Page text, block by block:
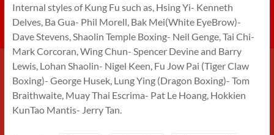
Internal styles of Kung Fu such as, Hsing Yi- Kenneth
Delves, Ba Gua- Phil Morell, Bak Mei(White EyeBrow)-
Dave Stevens, Shaolin Temple Boxing- Neil Genge, Tai Chi-
Mark Corcoran, Wing Chun- Spencer Devine and Barry
Lewis, Lohan Shaolin- Nigel Keen, Fu Jow Pai (Tiger Claw
Boxing)- George Husek, Lung Ying (Dragon Boxing)- Tom
Braithwaite, Muay Thai Escrima- Pat Le Hoang, Hokkien
KunTao Mantis- Jerry Tan.